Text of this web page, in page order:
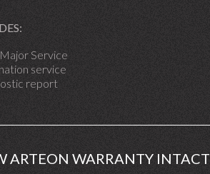
Service
service
report
ARTEON WARRANTY INTACT